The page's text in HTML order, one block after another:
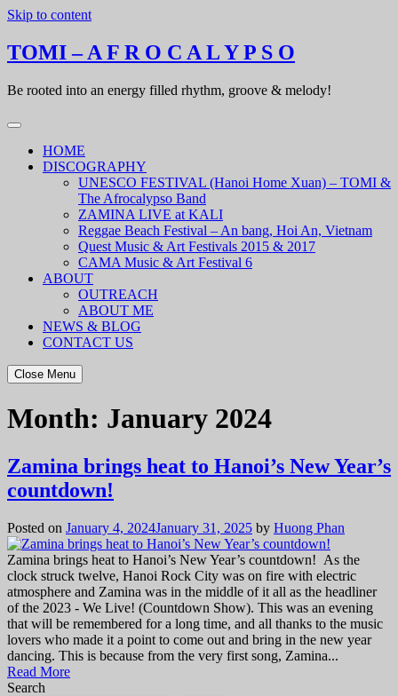
Skip to content
TOMI – A F R O C A L Y P S O
Be rooted into an energy filled rhythm, groove & melody!
HOME
DISCOGRAPHY
UNESCO FESTIVAL (Hanoi Home Xuan) – TOMI &
The Afrocalypso Band
ZAMINA LIVE at KALI
Reggae Beach Festival – An bang, Hoi An, Vietnam
Quest Music & Art Festivals 2015 & 2017
CAMA Music & Art Festival 6
ABOUT
OUTREACH
ABOUT ME
NEWS & BLOG
CONTACT US
Close Menu
Month: January 2024
Zamina brings heat to Hanoi’s New Year’s
countdown!
Posted on January 4, 2024January 31, 2025 by Huong Phan
Zamina brings heat to Hanoi’s New Year’s countdown! As the
clock struck twelve, Hanoi Rock City was on fire with electric
atmosphere and Zamina was in the middle of it all as the headliner
of the 2023 - We Live! (Countdown Show). This was an evening
that will be remembered for a long time, and all thanks to the music
lovers who made it a point to come out and bring in the new year
dancing. This is because from the very first song, Zamina...
Read More
Search